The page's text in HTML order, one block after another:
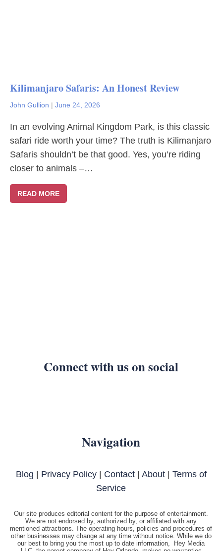
Kilimanjaro Safaris: An Honest Review
John Gullion | June 24, 2026
In an evolving Animal Kingdom Park, is this classic
safari ride worth your time? The truth is Kilimanjaro
Safaris shouldn’t be that good. Yes, you’re riding
closer to animals –…
READ MORE
Connect with us on social
Navigation
Blog Privacy Policy| Contact| About| Terms of
Service
Our site produces editorial content for the purpose of entertainment.
We are not endorsed by, authorized by, or affiliated with any
mentioned attractions. The operating hours, policies and procedures of
other businesses may change at any time without notice. While we do
our best to bring you the most up to date information, Hey Media